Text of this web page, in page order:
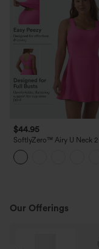
$44.95
SoftlyZero™ Airy U Neck
Pocket Mini Cool Touch
Active Dress DD-F Cups-
Peezy
Our Offerings